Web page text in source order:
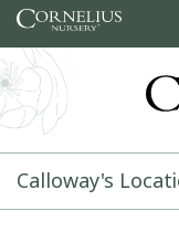
Skip to content
Calloway's